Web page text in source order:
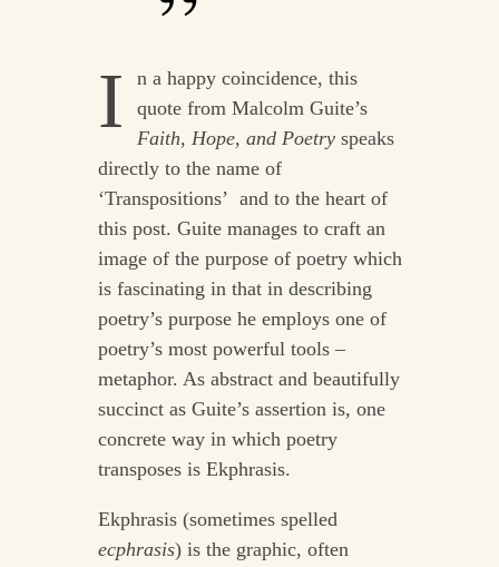
I
n a happy coincidence, this
quote from Malcolm Guite’s
Faith, Hope, and Poetryspeaks
directly to the name of
‘Transpositions’ and to the heart of
this post. Guite manages to craft an
image of the purpose of poetry which
is fascinating in that in describing
poetry’s purpose he employs one of
poetry’s most powerful tools –
metaphor. As abstract and beautifully
succinct as Guite’s assertion is, one
concrete way in which poetry
transposes is Ekphrasis.
Ekphrasis (sometimes spelled
ecphrasis) is the graphic, often